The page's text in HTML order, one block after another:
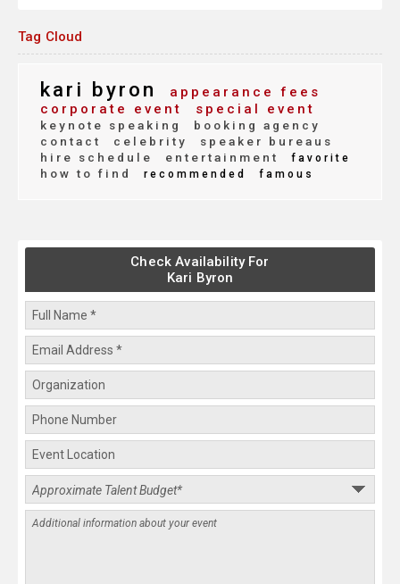
Tag Cloud
kari byron
appearance fees
corporate event
special event
keynote speaking
booking agency
contact
celebrity
speaker bureaus
hire schedule
entertainment favorite
how to find recommended famous
Check Availability For
Kari Byron